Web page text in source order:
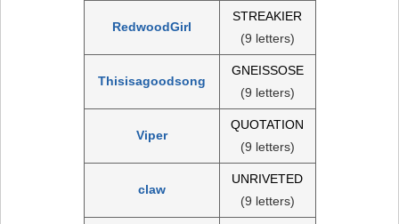
RedwoodGirl
STREAKIER
(9 letters)
Thisisagoodsong
GNEISSOSE
(9 letters)
Viper
QUOTATION
(9 letters)
claw
UNRIVETED
(9 letters)